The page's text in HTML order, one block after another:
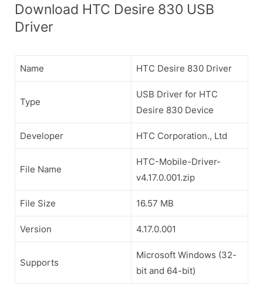
Download HTC Desire 830 USB
Driver
Name HTC Desire 830 Driver
Type
USB Driver for HTC
Desire 830 Device
Developer HTC Corporation., Ltd
File Name
HTC-Mobile-Driver-
v4.17.0.001.zip
File Size 16.57 MB
Version 4.17.0.001
Supports
Microsoft Windows (32-
bit and 64-bit)